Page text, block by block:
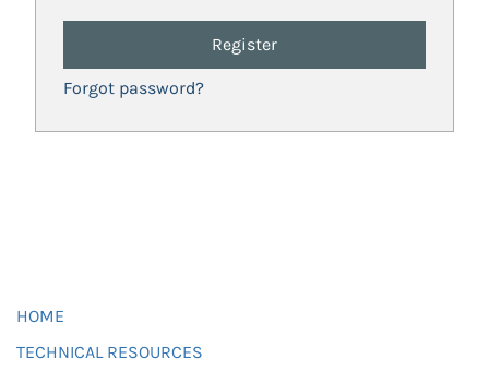
Register
Forgot password?
HOME
TECHNICAL RESOURCES